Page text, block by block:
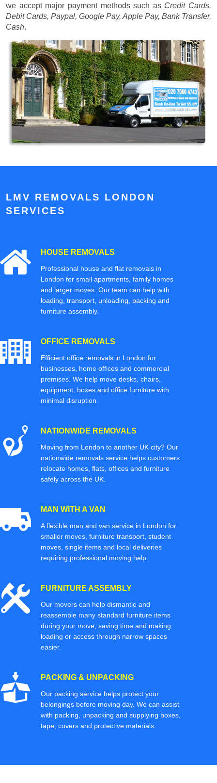
we accept major payment methods such as Credit Cards,
Debit Cards, Paypal, Google Pay, Apple Pay, Bank Transfer,
Cash.
LMV REMOVALS LONDON
SERVICES
HOUSE REMOVALS
Professional house and flat removals in
London for small apartments, family homes
and larger moves. Our team can help with
loading, transport, unloading, packing and
furniture assembly.
OFFICE REMOVALS
Efficient office removals in London for
businesses, home offices and commercial
premises. We help move desks, chairs,
equipment, boxes and office furniture with
minimal disruption.
NATIONWIDE REMOVALS
Moving from London to another UK city? Our
nationwide removals service helps customers
relocate homes, flats, offices and furniture
safely across the UK.
MAN WITH A VAN
A flexible man and van service in London for
smaller moves, furniture transport, student
moves, single items and local deliveries
requiring professional moving help.
FURNITURE ASSEMBLY
Our movers can help dismantle and
reassemble many standard furniture items
during your move, saving time and making
loading or access through narrow spaces
easier.
PACKING & UNPACKING
Our packing service helps protect your
belongings before moving day. We can assist
with packing, unpacking and supplying boxes,
tape, covers and protective materials.